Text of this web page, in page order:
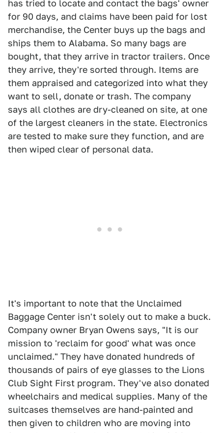
has tried to locate and contact the bags' owner
for 90 days, and claims have been paid for lost
merchandise, the Center buys up the bags and
ships them to Alabama. So many bags are
bought, that they arrive in tractor trailers. Once
they arrive, they're sorted through. Items are
them appraised and categorized into what they
want to sell, donate or trash. The company
says all clothes are dry-cleaned on site, at one
of the largest cleaners in the state. Electronics
are tested to make sure they function, and are
then wiped clear of personal data.
It's important to note that the Unclaimed
Baggage Center isn't solely out to make a buck.
Company owner Bryan Owens says, "It is our
mission to 'reclaim for good' what was once
unclaimed." They have donated hundreds of
thousands of pairs of eye glasses to the Lions
Club Sight First program. They've also donated
wheelchairs and medical supplies. Many of the
suitcases themselves are hand-painted and
then given to children who are moving into